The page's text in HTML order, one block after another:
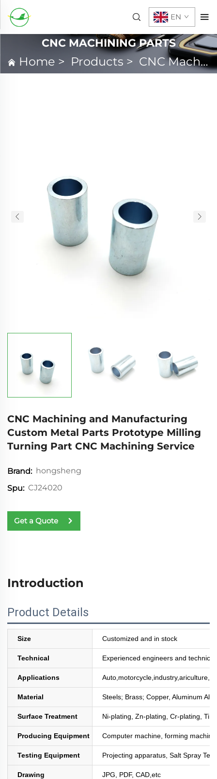
EN
CNC MACHINING PARTS
Home > Products > CNC Machining Parts
CNC Machining and Manufacturing
Custom Metal Parts Prototype Milling
Turning Part CNC Machining Service
Brand: hongsheng
Spu: CJ24020
Get a Quote
Introduction
Product Details
Size Customized and in stock
Technical Experienced engineers and
Applications
Material Steels; Brass; Copper, Aluminum
Surface Treatment Ni-plating, Zn-plating, Cr-plating,
Producing Equipment Computer machine, forming
Testing Equipment Projecting apparatus, Salt Spray
Drawing JPG, PDF, CAD,etc